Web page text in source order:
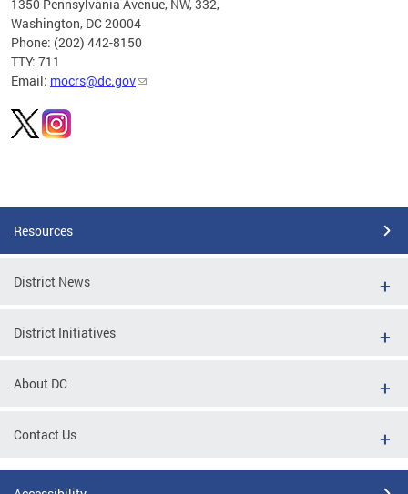
1350 Pennsylvania Avenue, NW, 332,
Washington, DC 20004
Phone: (202) 442-8150
TTY: 711
Email: mocrs@dc.gov
Resources
District News
District Initiatives
About DC
Contact Us